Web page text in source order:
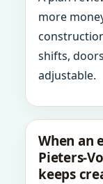
more
shifts,
adjustable.
When an
Pieters-
keeps